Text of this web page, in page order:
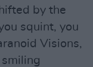
by the
squint, you
Visions,